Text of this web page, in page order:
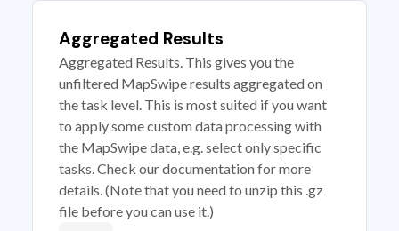
Aggregated Results
Aggregated Results. This gives you the
unfiltered MapSwipe results aggregated on
the task level. This is most suited if you want
to apply some custom data processing with
the MapSwipe data, e.g. select only specific
tasks. Check our documentation for more
details. (Note that you need to unzip this .gz
file before you can use it.)